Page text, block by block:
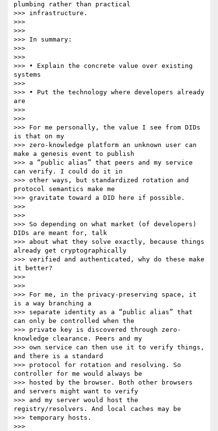
plumbing rather than practical
>>> infrastructure.
>>>
>>>
>>> In summary:
>>>
>>>
>>> • Explain the concrete value over existing
systems
>>>
>>> • Put the technology where developers already
are
>>>
>>>
>>> For me personally, the value I see from DIDs
is that on my
>>> zero-knowledge platform an unknown user can
make a genesis event to publish
>>> a “public alias” that peers and my service
can verify. I could do it in
>>> other ways, but standardized rotation and
protocol semantics make me
>>> gravitate toward a DID here if possible.
>>>
>>>
>>> So depending on what market (of developers)
DIDs are meant for, talk
>>> about what they solve exactly, because things
already get cryptographically
>>> verified and authenticated, why do these make
it better?
>>>
>>>
>>> For me, in the privacy-preserving space, it
is a way branching a
>>> separate identity as a “public alias” that
can only be controlled when the
>>> private key is discovered through zero-
knowledge clearance. Peers and my
>>> own service can then use it to verify things,
and there is a standard
>>> protocol for rotation and resolving. So
controller for me would always be
>>> hosted by the browser. Both other browsers
and servers might want to verify
>>> and my server would host the
registry/resolvers. And local caches may be
>>> temporary hosts.
>>>